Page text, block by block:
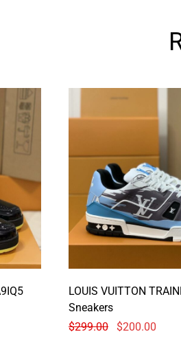
LOUIS VUITTON
Sneakers
$299.00 $200.00